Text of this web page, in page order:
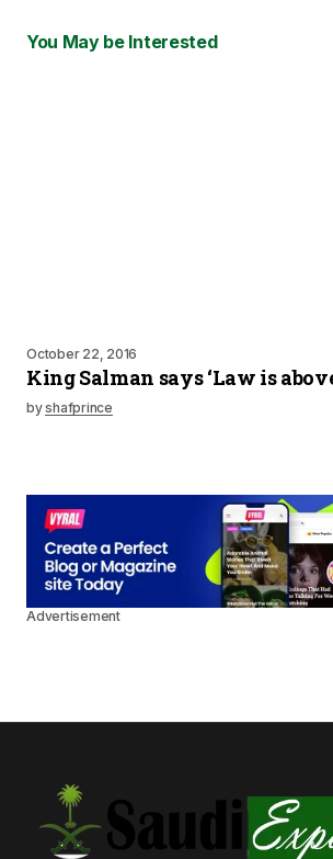
You May be Interested
October 22, 2016
King Salman says ‘Law is
byshafprince
Advertisement